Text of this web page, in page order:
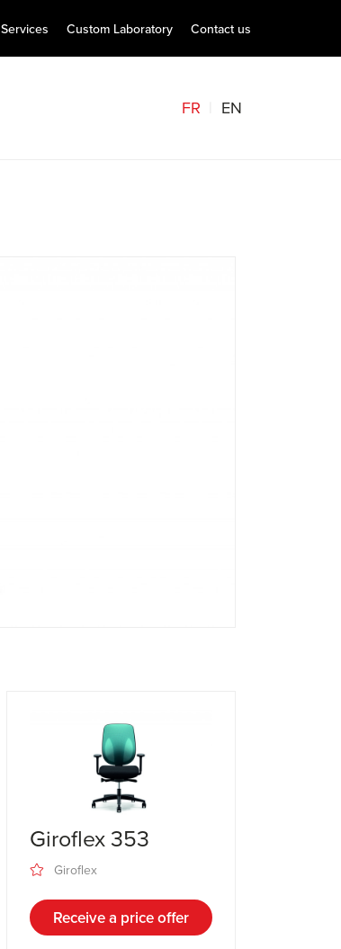
Services Custom Laboratory Contact us
FR EN
Giroflex 353
Giroflex
Receive a price offer